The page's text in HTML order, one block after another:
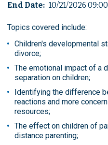
End Date
10/21/2026
Topics covered include:
Children's developmental
divorce;
The emotional impact of a
separation on children;
Identifying the difference
reactions and more
resources;
The effect on children of
distance parenting;